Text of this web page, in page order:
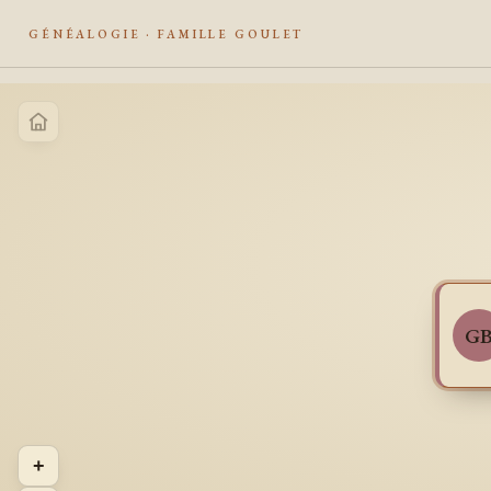
GÉNÉALOGIE · FAMILLE GOULET
+